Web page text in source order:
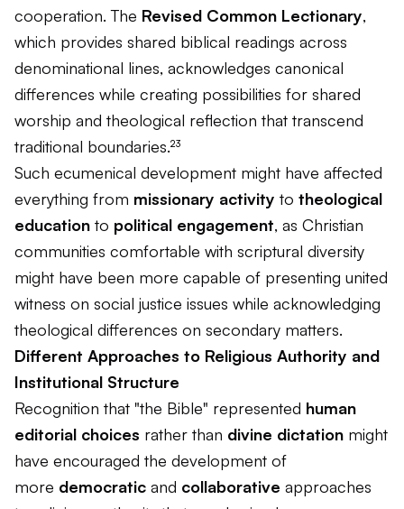
cooperation. The Revised Common Lectionary,
which provides shared biblical readings across
denominational lines, acknowledges canonical
differences while creating possibilities for shared
worship and theological reflection that transcend
traditional boundaries.²³
Such ecumenical development might have affected
everything from missionary activity to theological
education to political engagement, as Christian
communities comfortable with scriptural diversity
might have been more capable of presenting united
witness on social justice issues while acknowledging
theological differences on secondary matters.
Different Approaches to Religious Authority and
Institutional Structure
Recognition that "the Bible" represented human
editorial choices rather than divine dictation might
have encouraged the development of
more democratic and collaborative approaches